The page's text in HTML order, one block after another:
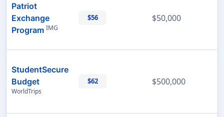
Patriot
Exchange
Program IMG
$56 $50,000
StudentSecure
Budget
WorldTrips
$62 $500,000